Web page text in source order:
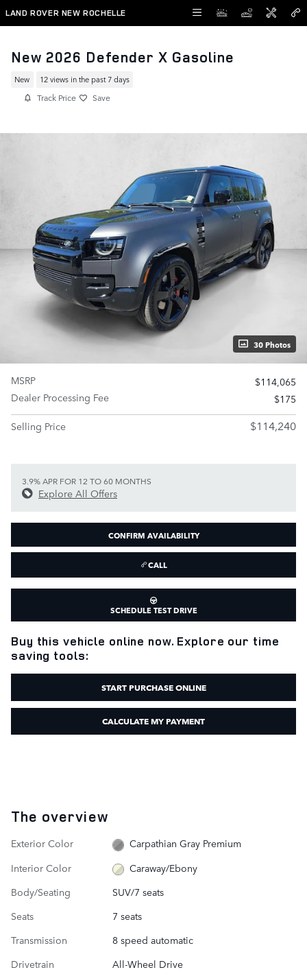
Skip to main content
LAND ROVER NEW ROCHELLE
New 2026 Defender X Gasoline
New 12 views in the past 7 days
Track Price Save
30 Photos
MSRP
$114,065
Dealer Processing Fee
$175
Selling Price
$114,240
3.9% APR FOR 12 TO 60 MONTHS
Explore All Offers
CONFIRM AVAILABILITY
CALL
SCHEDULE TEST DRIVE
Buy this vehicle online now. Explore our time
saving tools:
START PURCHASE ONLINE
CALCULATE MY PAYMENT
The overview
Exterior Color
Carpathian Gray Premium
Interior Color
Caraway/Ebony
Body/Seating
SUV/7 seats
Seats
7 seats
Transmission
8 speed automatic
Drivetrain
All-Wheel Drive